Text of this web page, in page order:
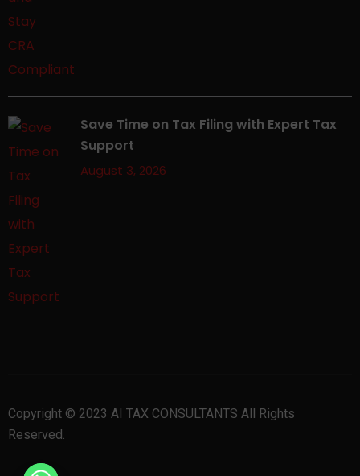
Save Time on Tax Filing with Expert Tax
Support
August 3, 2026
Copyright © 2023 AI TAX CONSULTANTS All Rights
Reserved.